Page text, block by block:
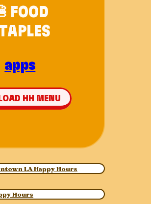
FOOD
apps
HH MENU
LA Happy Hours
Hours